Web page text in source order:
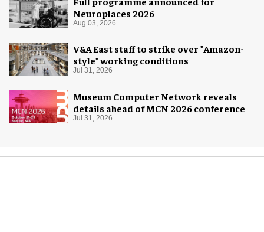
Neuroplaces 2026
Aug 03, 2026
V&A East staff to strike over "Amazon-
style" working conditions
Jul 31, 2026
Museum Computer Network reveals
details ahead of MCN 2026 conference
Jul 31, 2026